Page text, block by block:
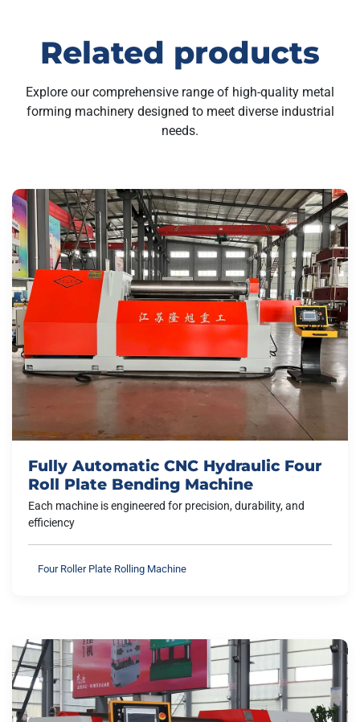
Related products
Explore our comprehensive range of high-quality metal
forming machinery designed to meet diverse industrial
needs.
Fully Automatic CNC Hydraulic Four
Roll Plate Bending Machine
Each machine is engineered for precision, durability, and
efficiency
Four Roller Plate Rolling Machine